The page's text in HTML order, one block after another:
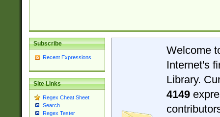
Subscribe
Recent Expressions
Site Links
Regex Cheat Sheet
Search
Regex Tester
Welcome
Internet's
Library.
4149